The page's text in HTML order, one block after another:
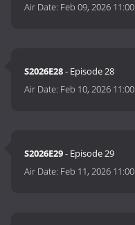
Air Date: Feb 09, 2026 11:00
S2026E28- Episode 28
Air Date: Feb 10, 2026 11:00
S2026E29- Episode 29
Air Date: Feb 11, 2026 11:00